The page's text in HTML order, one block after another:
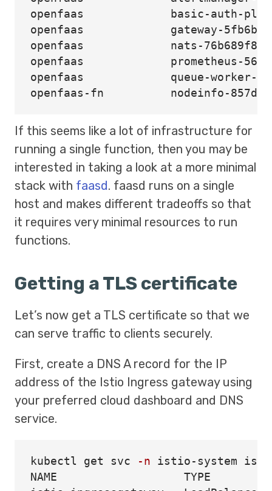
openfaas             basic-
openfaas
openfaas             nats-
openfaas
openfaas             queue-
If this seems like a lot of infrastructure for
running a single function, then you may be
interested in taking a look at a more minimal
stack with faasd. faasd runs on a single
host and makes different tradeoffs so that
it requires very minimal resources to run
functions.
Getting a TLS certificate
Let’s now get a TLS certificate so that we
can serve traffic to clients securely.
First, create a DNS A record for the IP
address of the Istio Ingress gateway using
your preferred cloud dashboard and DNS
service.
kubectl get svc -n istio-system
NAME                   TYPE